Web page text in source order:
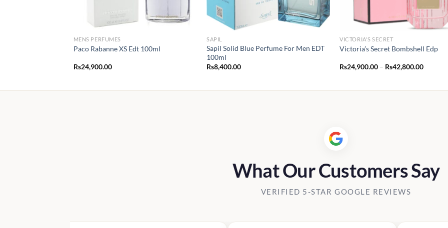
MENS PERFUMES
Paco Rabanne XS Edt 100ml
Rs24,900.00
SAPIL
Sapil Solid Blue Perfume For Men EDT
100ml
Rs8,400.00
VICTORIA'S SECRET
Victoria’s Secret Bombshell Edp
Rs24,900.00 – Rs42,800.00Price
What Our Customers Say
VERIFIED 5-STAR GOOGLE REVIEWS